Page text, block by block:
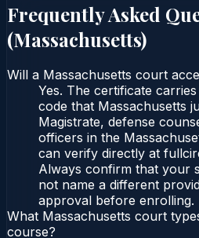
Frequently Asked
(Massachusetts)
Will a Massachusetts court
Yes. The certificate
code that Massachusetts
Magistrate, defense
officers in the
can verify directly at
Always confirm that your
not name a different
approval before enrolling.
What Massachusetts court
course?